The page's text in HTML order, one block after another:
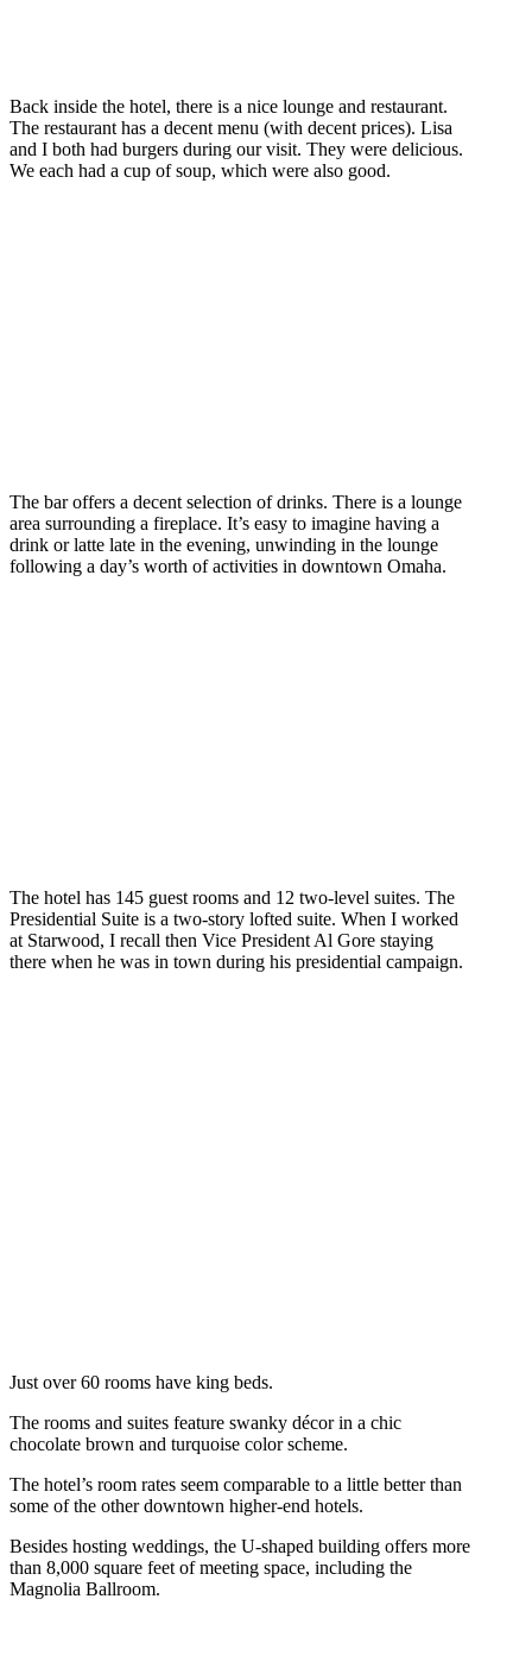
Back inside the hotel, there is a nice lounge and restaurant.
The restaurant has a decent menu (with decent prices). Lisa
and I both had burgers during our visit. They were delicious.
We each had a cup of soup, which were also good.
The bar offers a decent selection of drinks. There is a lounge
area surrounding a fireplace. It’s easy to imagine having a
drink or latte late in the evening, unwinding in the lounge
following a day’s worth of activities in downtown Omaha.
The hotel has 145 guest rooms and 12 two-level suites. The
Presidential Suite is a two-story lofted suite. When I worked
at Starwood, I recall then Vice President Al Gore staying
there when he was in town during his presidential campaign.
Just over 60 rooms have king beds.
The rooms and suites feature swanky décor in a chic
chocolate brown and turquoise color scheme.
The hotel’s room rates seem comparable to a little better than
some of the other downtown higher-end hotels.
Besides hosting weddings, the U-shaped building offers more
than 8,000 square feet of meeting space, including the
Magnolia Ballroom.